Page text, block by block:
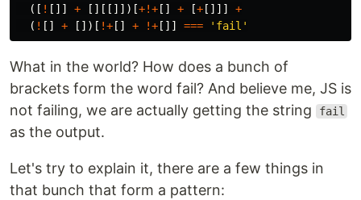
([ ! []] + [][[]])[+!+ [] + [+ []]]
+
( ! [] + [])[ !+ [] + !+ []] === ' fail '
What in the world? How does a bunch of
brackets form the word fail? And believe me, JS is
not failing, we are actually getting the string
fail
as the output.
Let's try to explain it, there are a few things in
that bunch that form a pattern: